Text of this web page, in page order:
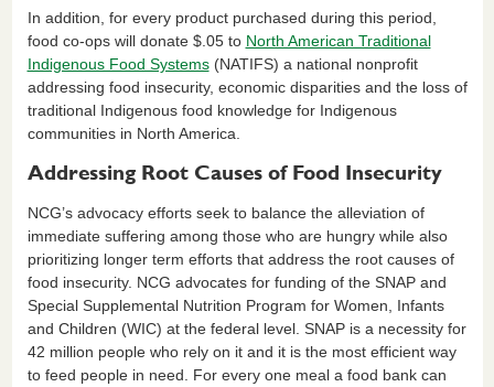
In addition, for every product purchased during this period,
food co-ops will donate $.05 to North American Traditional
Indigenous Food Systems(NATIFS) a national nonprofit
addressing food insecurity, economic disparities and the loss of
traditional Indigenous food knowledge for Indigenous
communities in North America.
Addressing Root Causes of Food Insecurity
NCG’s advocacy efforts seek to balance the alleviation of
immediate suffering among those who are hungry while also
prioritizing longer term efforts that address the root causes of
food insecurity. NCG advocates for funding of the SNAP and
Special Supplemental Nutrition Program for Women, Infants
and Children (WIC) at the federal level. SNAP is a necessity for
42 million people who rely on it and it is the most efficient way
to feed people in need. For every one meal a food bank can